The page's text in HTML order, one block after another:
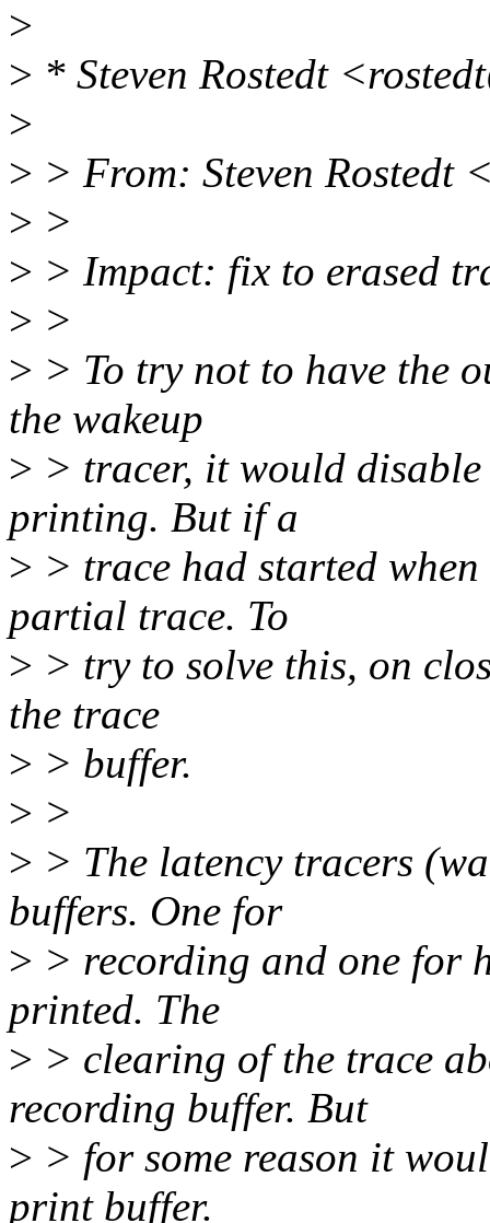
>
> * Steven Rostedt
>
> > From: Steven Rostedt
> >
> > Impact: fix to erased
> >
> > To try not to have the
the wakeup
> > tracer, it would
printing. But if a
> > trace had started
partial trace. To
> > try to solve this, on
the trace
> > buffer.
> >
> > The latency tracers
buffers. One for
> > recording and one for
printed. The
> > clearing of the trace
recording buffer. But
> > for some reason it
print buffer.